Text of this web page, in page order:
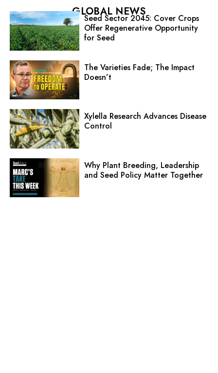
GLOBAL NEWS
Seed Sector 2045: Cover Crops
Offer Regenerative Opportunity
for Seed
The Varieties Fade; The Impact
Doesn’t
Xylella Research Advances Disease
Control
Why Plant Breeding, Leadership
and Seed Policy Matter Together